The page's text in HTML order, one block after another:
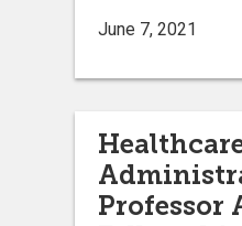
June 7, 2021
Professor